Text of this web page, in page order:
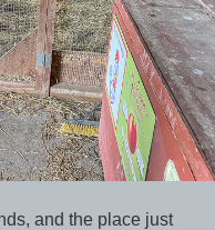
and the place just